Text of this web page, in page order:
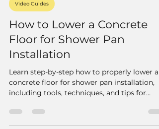
Video Guides
How to Lower a Concrete
Floor for Shower Pan
Installation
Learn step-by-step how to properly lower a
concrete floor for shower pan installation,
including tools, techniques, and tips for